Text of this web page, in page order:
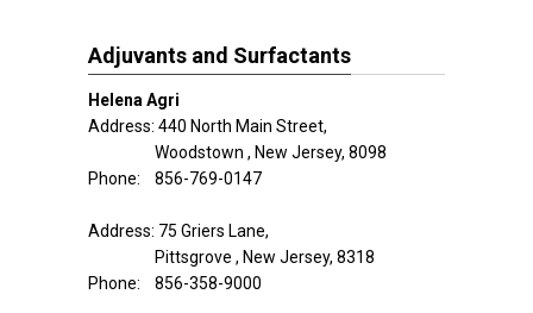
Adjuvants and Surfactants
Helena Agri
Address: 440 North Main Street,
Woodstown , New Jersey, 8098
Phone: 856-769-0147
Address: 75 Griers Lane,
Pittsgrove , New Jersey, 8318
Phone: 856-358-9000